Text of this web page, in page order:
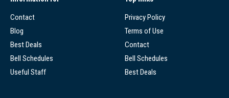
Contact
Blog
Best Deals
Bell Schedules
Useful Staff
Privacy Policy
Terms of Use
Contact
Bell Schedules
Best Deals